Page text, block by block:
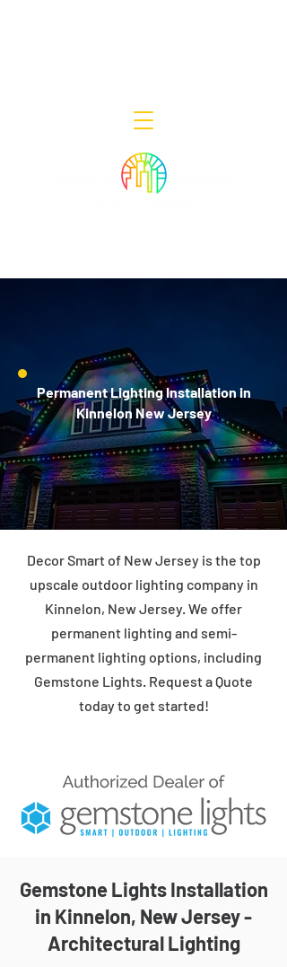
Permanent Lighting Installation in
Kinnelon New Jersey
Decor Smart of New Jersey is the top
upscale outdoor lighting company in
Kinnelon, New Jersey. We offer
permanent lighting and semi-
permanent lighting options, including
Gemstone Lights. Request a Quote
today to get started!
Gemstone Lights Installation
in Kinnelon, New Jersey -
Architectural Lighting